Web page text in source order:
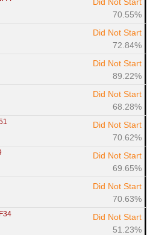
Did Not Start
70.55%
Did Not Start
72.84%
Did Not Start
89.22%
Did Not Start
68.28%
Did Not Start
70.62%
Did Not Start
69.65%
Did Not Start
70.63%
F34
Did Not Start
51.23%